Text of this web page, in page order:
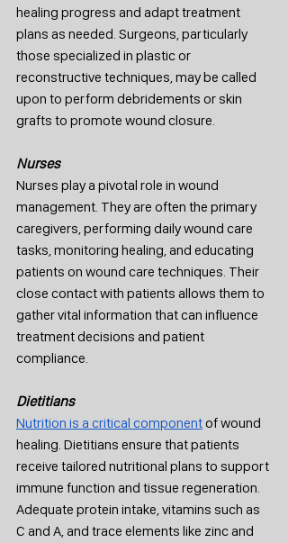
healing progress and adapt treatment
plans as needed. Surgeons, particularly
those specialized in plastic or
reconstructive techniques, may be called
upon to perform debridements or skin
grafts to promote wound closure.
Nurses
Nurses play a pivotal role in wound
management. They are often the primary
caregivers, performing daily wound care
tasks, monitoring healing, and educating
patients on wound care techniques. Their
close contact with patients allows them to
gather vital information that can influence
treatment decisions and patient
compliance.
Dietitians
Nutrition is a critical component of wound
healing. Dietitians ensure that patients
receive tailored nutritional plans to support
immune function and tissue regeneration.
Adequate protein intake, vitamins such as
C and A, and trace elements like zinc and